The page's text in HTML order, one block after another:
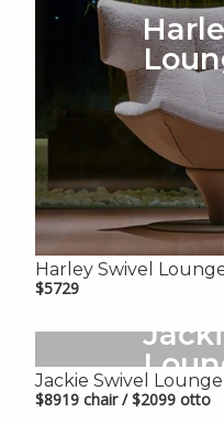
Harley Swivel
$5729
Jackie Swivel
$8919 chair / $2099 otto